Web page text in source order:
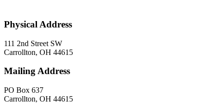
Physical Address
111 2nd Street SW
Carrollton, OH 44615
Mailing Address
PO Box 637
Carrollton, OH 44615